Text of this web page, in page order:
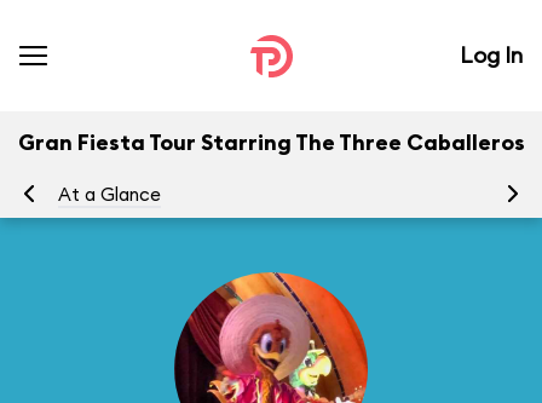
Log In
Gran Fiesta Tour Starring The Three Caballeros
At a Glance